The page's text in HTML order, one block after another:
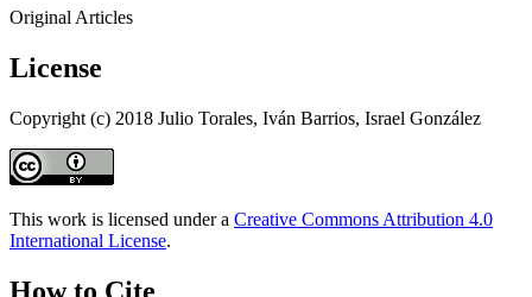
Original Articles
License
Copyright (c) 2018 Julio Torales, Iván Barrios, Israel González
This work is licensed under a Creative Commons Attribution 4.0
International License.